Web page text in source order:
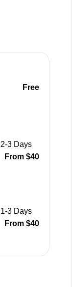
Free
2-3 Days
From $40
1-3 Days
From $40